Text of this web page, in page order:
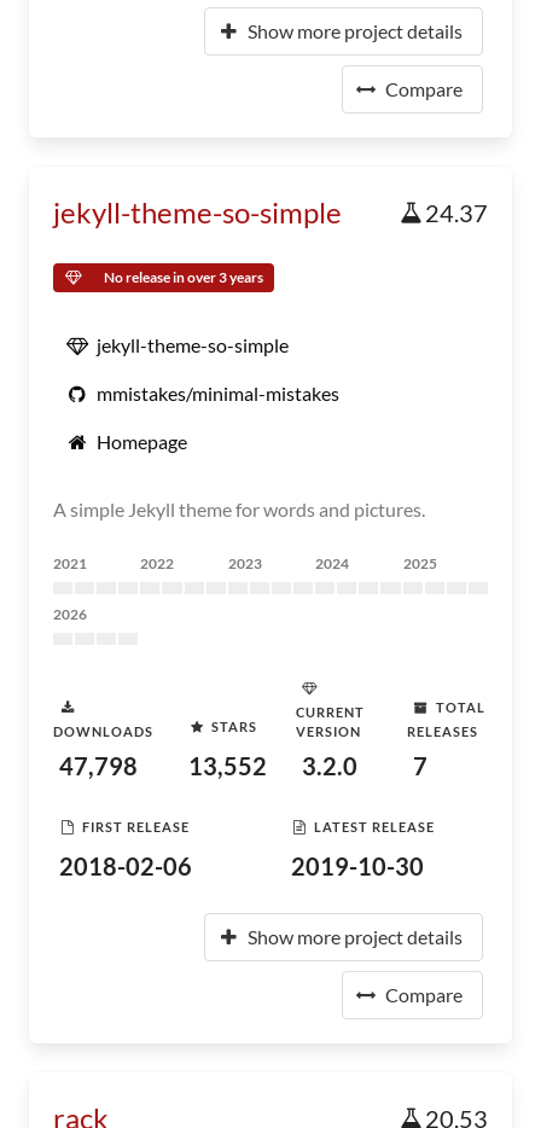
Show more project details
Compare
jekyll-theme-so-simple 24.37
No release in over 3 years
jekyll-theme-so-simple
mmistakes/minimal-mistakes
Homepage
A simple Jekyll theme for words and pictures.
2021 2022 2023 2024 2025
2026
DOWNLOADS
47,798
STARS
13,552
CURRENT
VERSION
3.2.0
TOTAL
RELEASES
7
FIRST RELEASE
2018-02-06
LATEST RELEASE
2019-10-30
Show more project details
Compare
rack 20.53